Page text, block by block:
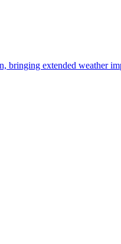
bringing extended weather